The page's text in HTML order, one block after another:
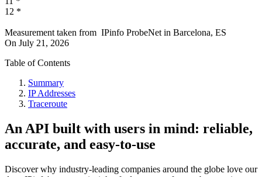
12 *
Measurement taken from IPinfo ProbeNet in Barcelona, ES
On July 21, 2026
Table of Contents
Summary
IP Addresses
Traceroute
An API built with users in mind: reliable,
accurate, and easy-to-use
Discover why industry-leading companies around the globe love our